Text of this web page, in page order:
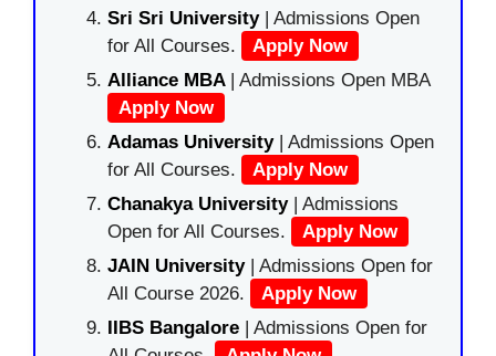
Sri Sri University| Admissions Open
for All Courses.
Apply Now
Alliance MBA | Admissions Open MBA
Apply Now
Adamas University| Admissions Open
for All Courses.
Apply Now
Chanakya University | Admissions
Open for All Courses.
Apply Now
JAIN University | Admissions Open for
All Course 2026.
Apply Now
IIBS Bangalore | Admissions Open for